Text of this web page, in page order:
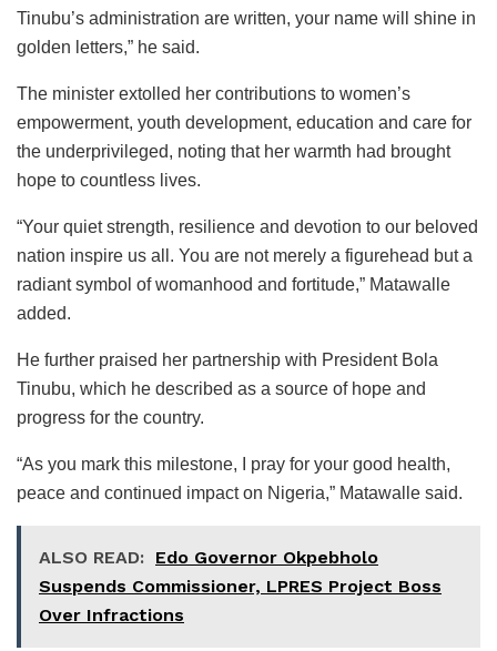
Tinubu’s administration are written, your name will shine in
golden letters,” he said.
The minister extolled her contributions to women’s
empowerment, youth development, education and care for
the underprivileged, noting that her warmth had brought
hope to countless lives.
“Your quiet strength, resilience and devotion to our beloved
nation inspire us all. You are not merely a figurehead but a
radiant symbol of womanhood and fortitude,” Matawalle
added.
He further praised her partnership with President Bola
Tinubu, which he described as a source of hope and
progress for the country.
“As you mark this milestone, I pray for your good health,
peace and continued impact on Nigeria,” Matawalle said.
ALSO READ: Edo Governor Okpebholo
Suspends Commissioner, LPRES Project Boss
Over Infractions